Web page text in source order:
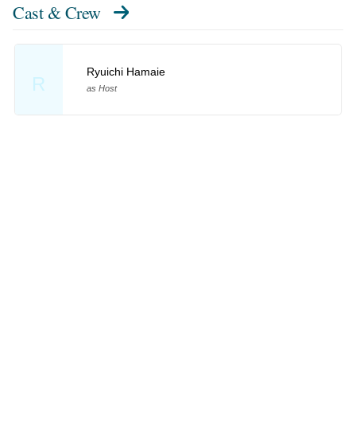
Cast & Crew
R
Ryuichi Hamaie
as Host